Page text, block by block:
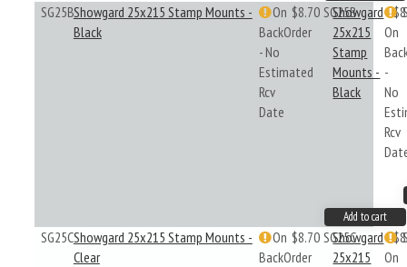
SG25BShowgard 25x215 Stamp Mounts -
Black
On
BackOrder
- No
Estimated
Rcv
Date
$8.70 SG25B
Showgard
25x215
Stamp
Mounts -
Black
On
-
No
Rcv
Add to cart
SG25CShowgard 25x215 Stamp Mounts -
Clear
On
BackOrder
$8.70 SG25C
Showgard
25x215
On